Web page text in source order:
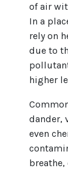
of air
In a
rely on
due to
higher
dander,
even